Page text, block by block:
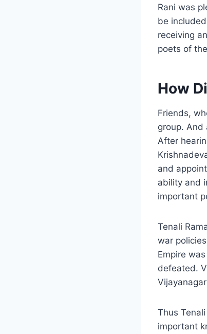
Rani was
be
receiving
poets of
How
Friends,
group. And
After
and
ability and
important
Tenali
war
Empire
defeated.
Thus
important